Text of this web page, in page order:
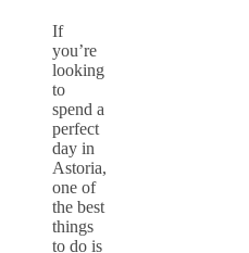
If
you’re
looking
to
spend a
perfect
day in
Astoria,
one of
the best
things
to do is